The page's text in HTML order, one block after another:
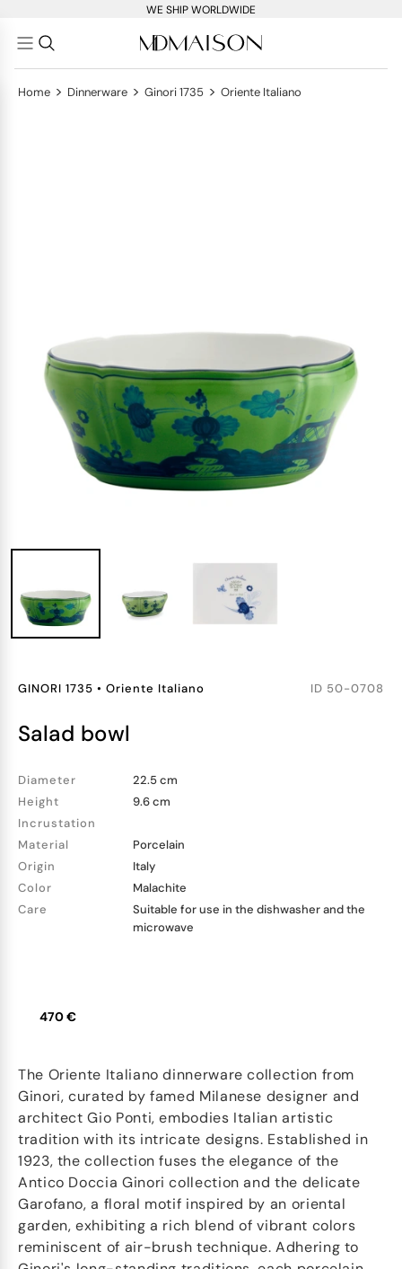
WE SHIP WORLDWIDE
Home > Dinnerware > Ginori 1735 > Oriente Italiano
GINORI 1735 • Oriente Italiano ID 50-0708
salad bowl
Diameter
22.5 cm
Height
9.6 cm
Incrustation
Material
Porcelain
Origin
Italy
Color
Malachite
Care
Suitable for use in the dishwasher and the
microwave
470 €
The Oriente Italiano dinnerware collection from
Ginori, curated by famed Milanese designer and
architect Gio Ponti, embodies Italian artistic
tradition with its intricate designs. Established in
1923, the collection fuses the elegance of the
Antico Doccia Ginori collection and the delicate
Garofano, a floral motif inspired by an oriental
garden, exhibiting a rich blend of vibrant colors
reminiscent of air-brush technique. Adhering to